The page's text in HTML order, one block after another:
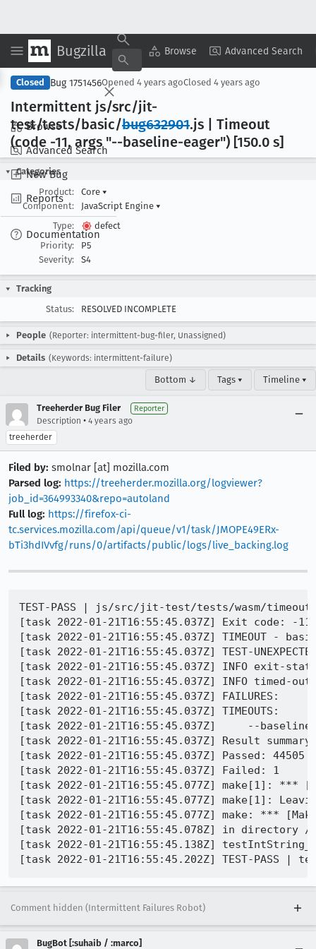
Bugzilla Browse Advanced Search
Browse
Advanced Search
New Bug
Reports
Documentation
Copy Summary ▾ View ▾
Closed Bug 1751456Opened 4 years agoClosed 4 years ago
Intermittent js/src/jit-
test/tests/basic/bug632901.js | Timeout
(code -11, args "--baseline-eager") [150.0 s]
Categories
Product:
Core ▾
Component:
JavaScript Engine ▾
Type:
defect
Priority:
P5
Severity:
S4
Tracking
Status:
RESOLVED INCOMPLETE
People (Reporter: intermittent-bug-filer, Unassigned)
Details (Keywords: intermittent-failure)
Bottom ↓ Tags ▾ Timeline ▾
Treeherder Bug Filer Reporter
Description • 4 years ago
treeherder
Filed by: smolnar [at] mozilla.com
Parsed log: https://treeherder.mozilla.org/logviewer?
job_id=364993340&repo=autoland
Full log: https://firefox-ci-
tc.services.mozilla.com/api/queue/v1/task/JMOPE49ERx-
bTi3hdIVvfg/runs/0/artifacts/public/logs/live_backing.log
TEST-PASS | js/src/jit-test/tests/wasm/
[task 2022-01-21T16:55:45.037Z] Exit code: -11
[task 2022-01-21T16:55:45.037Z] TIMEOUT -
[task 2022-01-21T16:55:45.037Z] TEST-
[task 2022-01-21T16:55:45.037Z] INFO exit-
[task 2022-01-21T16:55:45.037Z] INFO timed-
[task 2022-01-21T16:55:45.037Z] FAILURES:
[task 2022-01-21T16:55:45.037Z] TIMEOUTS:
[task 2022-01-21T16:55:45.037Z]     --
[task 2022-01-21T16:55:45.037Z] Result
[task 2022-01-21T16:55:45.037Z] Passed: 44505
[task 2022-01-21T16:55:45.037Z] Failed: 1
[task 2022-01-21T16:55:45.077Z] make[1]:
[task 2022-01-21T16:55:45.077Z] make[1]:
[task 2022-01-21T16:55:45.077Z] make: ***
[task 2022-01-21T16:55:45.078Z] in
[task 2022-01-21T16:55:45.138Z]
Comment hidden (Intermittent Failures Robot)
BugBot [:suhaib / :marco]